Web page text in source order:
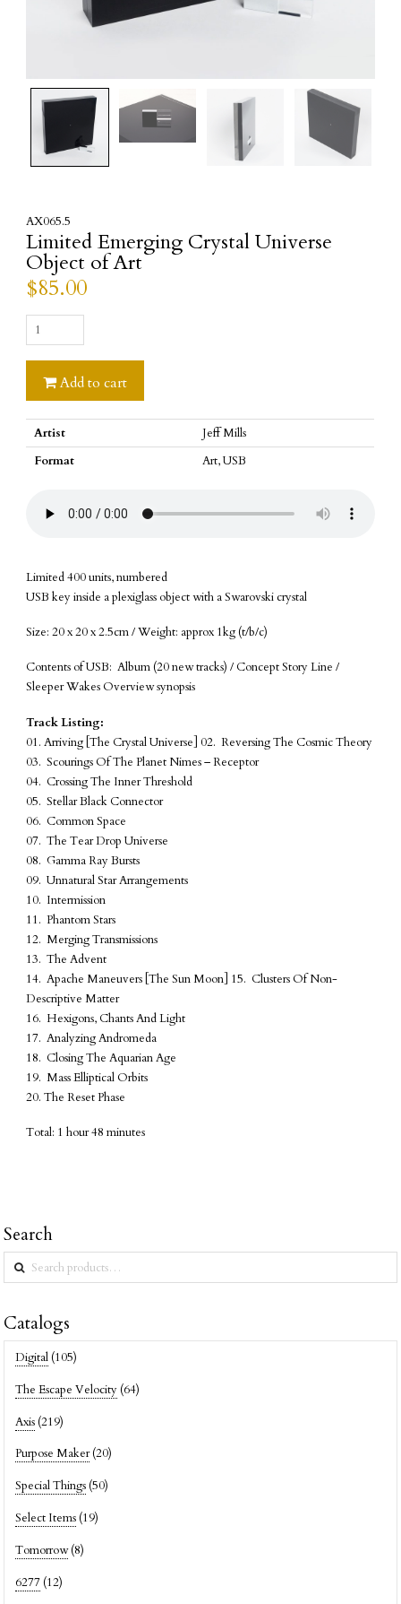
AX065.5
Limited Emerging Crystal Universe
Object of Art
$85.00
Limited
Emerging
Crystal
Universe
Object
of
Art
quantity
Add to cart
Artist
Jeff Mills
Format
Art, USB
Limited 400 units, numbered
USB key inside a plexiglass object with a Swarovski crystal
Size: 20 x 20 x 2.5cm / Weight: approx 1kg (t/b/c)
Contents of USB: Album (20 new tracks) / Concept Story Line /
Sleeper Wakes Overview synopsis
Track Listing:
01. Arriving [The Crystal Universe] 02. Reversing The Cosmic Theory
03. Scourings Of The Planet Nimes – Receptor
04. Crossing The Inner Threshold
05. Stellar Black Connector
06. Common Space
07. The Tear Drop Universe
08. Gamma Ray Bursts
09. Unnatural Star Arrangements
10. Intermission
11. Phantom Stars
12. Merging Transmissions
13. The Advent
14. Apache Maneuvers [The Sun Moon] 15. Clusters Of Non-
Descriptive Matter
16. Hexigons, Chants And Light
17. Analyzing Andromeda
18. Closing The Aquarian Age
19. Mass Elliptical Orbits
20. The Reset Phase
Total: 1 hour 48 minutes
Search
Search
for:
Catalogs
Digital (105)
The Escape Velocity (64)
Axis (219)
Purpose Maker (20)
Special Things (50)
Select Items (19)
Tomorrow (8)
6277 (12)